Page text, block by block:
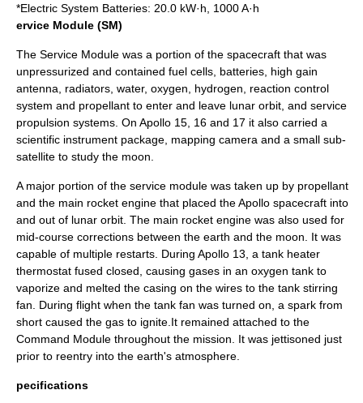
*Electric System Batteries: 20.0 kW·h, 1000 A·h
ervice Module (SM)
The Service Module was a portion of the spacecraft that was
unpressurized and contained fuel cells, batteries, high gain
antenna, radiators, water, oxygen, hydrogen, reaction control
system and propellant to enter and leave lunar orbit, and service
propulsion systems. On Apollo 15, 16 and 17 it also carried a
scientific instrument package, mapping camera and a small sub-
satellite to study the moon.
A major portion of the service module was taken up by propellant
and the main rocket engine that placed the Apollo spacecraft into
and out of lunar orbit. The main rocket engine was also used for
mid-course corrections between the earth and the moon. It was
capable of multiple restarts. During Apollo 13 , a tank heater
thermostat fused closed, causing gases in an oxygen tank to
vaporize and melted the casing on the wires to the tank stirring
fan. During flight when the tank fan was turned on, a spark from
short caused the gas to ignite.It remained attached to the
Command Module throughout the mission. It was jettisoned just
prior to reentry into the earth's atmosphere.
pecifications